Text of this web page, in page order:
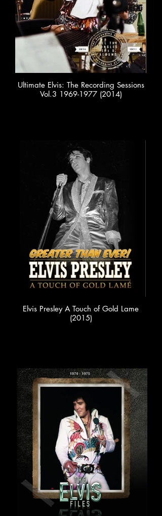
Ultimate Elvis: The Recording Sessions
Vol.3 1969-1977 (2014)
Elvis Presley A Touch of Gold Lame
(2015)